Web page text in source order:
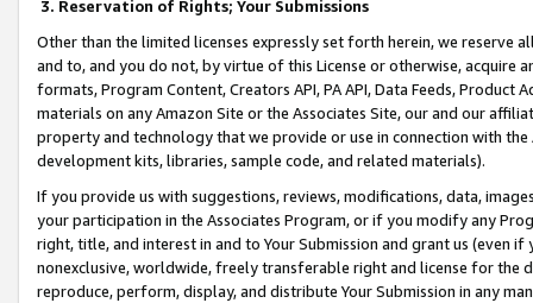
3. Reservation of Rights; Your Submissions
Other than the limited licenses expressly set forth herein, we
and to, and you do not, by virtue of this License or otherwise, acquire
formats, Program Content, Creators API, PA API, Data Feeds,
materials on any Amazon Site or the Associates Site, our and our
property and technology that we provide or use in connection with
development kits, libraries, sample code, and related materials).
If you provide us with suggestions, reviews, modifications, data,
your participation in the Associates Program, or if you modify any
right, title, and interest in and to Your Submission and grant us (even
nonexclusive, worldwide, freely transferable right and license for
reproduce, perform, display, and distribute Your Submission in any